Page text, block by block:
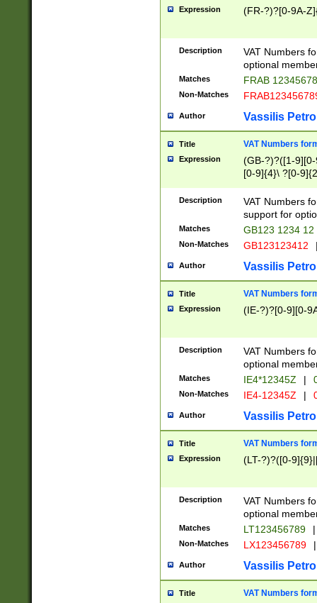
Expression (FR-?)?[0-9A-
Description
VAT Numbers
optional
Matches FRAB
Non-Matches
Author Vassilis
Title VAT Numbers
Expression
(GB-?)?([1-
[0-9]{4}\ ?[0-
Description
VAT Numbers
support for
Matches GB123 1234 12
Non-Matches GB123123412
Author Vassilis
Title VAT Numbers
Expression (IE-?)?[0-9][0-
Description
VAT Numbers
optional
Matches IE4*12345Z |
Non-Matches IE4-12345Z |
Author Vassilis
Title VAT Numbers
Expression (LT-?)?([0-
Description
VAT Numbers
optional
Matches LT123456789 |
Non-Matches LX123456789 |
Author Vassilis
Title VAT Numbers